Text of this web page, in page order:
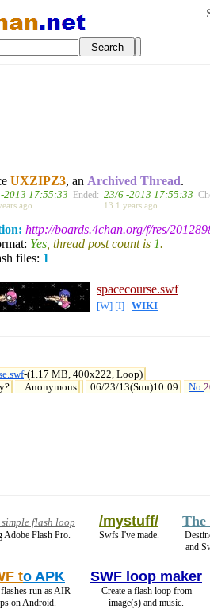
UXZIPZ3, an Archived Thread.
2013 17:55:33
ago.
Ended: 23/6 -2013 17:55:33
13.1 years ago.
http://boards.4chan.org/f/res/
Yes , thread post count is 1.
files: 1
spacecourse.swf
[W] [I] WIKI
-(1.17 MB, 400x222, Loop)
Anonymous 06/23/13(Sun)10:09 No.
flash loop
Adobe Flash Pro.
/mystuff/
Swfs I've made.
and
to APK
run as AIR
on Android.
SWF loop maker
Create a flash loop from
image(s) and music.